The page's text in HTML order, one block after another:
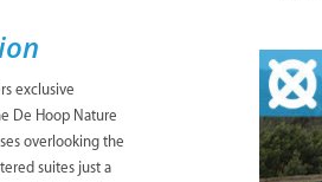
exclusive
De Hoop Nature
overlooking the
suites just a